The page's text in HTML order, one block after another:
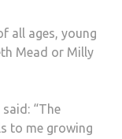
all ages, young
Mead or Milly
“The
to me growing